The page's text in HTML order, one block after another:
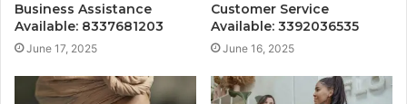
Business Assistance
Available: 8337681203
June 17, 2025
Customer Service
Available: 3392036535
June 16, 2025